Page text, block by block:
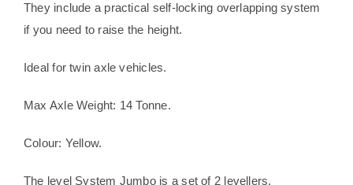
They include a practical self-locking overlapping system
if you need to raise the height.
Ideal for twin axle vehicles.
Max Axle Weight: 14 Tonne.
Colour: Yellow.
The level System Jumbo is a set of 2 levellers.